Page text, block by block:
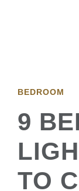
BEDROOM
9
TO